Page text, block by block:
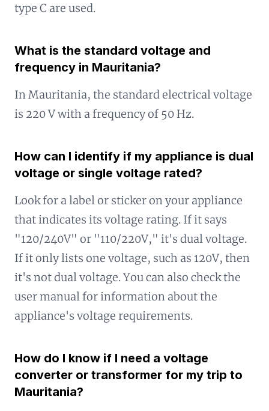
type C are used.
What is the standard voltage and
frequency in Mauritania?
In Mauritania, the standard electrical voltage
is 220 V with a frequency of 50 Hz.
How can I identify if my appliance is dual
voltage or single voltage rated?
Look for a label or sticker on your appliance
that indicates its voltage rating. If it says
"120/240V" or "110/220V," it's dual voltage.
If it only lists one voltage, such as 120V, then
it's not dual voltage. You can also check the
user manual for information about the
appliance's voltage requirements.
How do I know if I need a voltage
converter or transformer for my trip to
Mauritania?